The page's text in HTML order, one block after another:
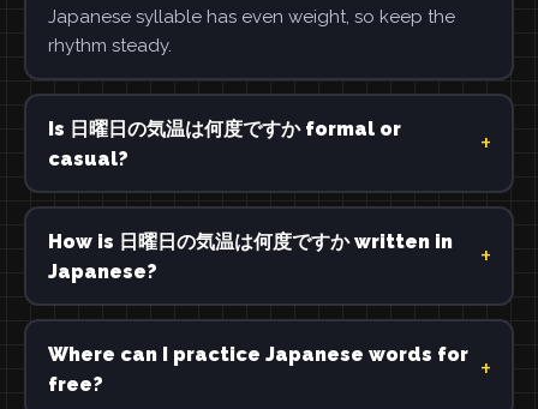
Japanese syllable has even weight, so keep the
rhythm steady.
Is 日曜日の気温は何度ですか formal or
casual?
How is 日曜日の気温は何度ですか written in
Japanese?
Where can I practice Japanese words for
free?